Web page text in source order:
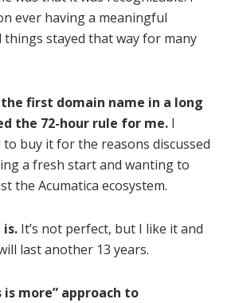
ever having a meaningful
things stayed that way for many
first domain name in a long
the 72-hour rule for me. I
to buy it for the reasons discussed
a fresh start and wanting to
the Acumatica ecosystem.
is. It’s not perfect, but I like it and
last another 13 years.
is more” approach to